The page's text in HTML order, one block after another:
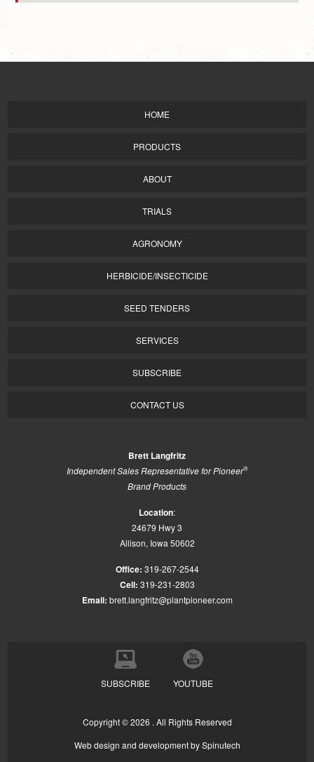
HOME
PRODUCTS
ABOUT
TRIALS
AGRONOMY
HERBICIDE/INSECTICIDE
SEED TENDERS
SERVICES
SUBSCRIBE
CONTACT US
Brett Langfritz
Independent Sales Representative for Pioneer®
Brand Products
Location:
24679 Hwy 3
Allison, Iowa 50602
Office: 319-267-2544
Cell: 319-231-2803
Email: brett.langfritz@plantpioneer.com
SUBSCRIBE YOUTUBE
Copyright ©2026 . All Rights Reserved
Web design and development bySpinutech